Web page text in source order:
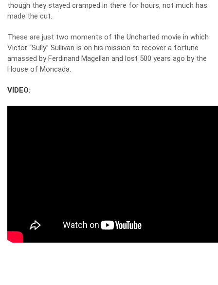
though they stayed cramped in there for hours, not much has
made the cut.
These are just two moments of the Uncharted movie in which
Victor “Sully” Sullivan is on his mission to recover a fortune
amassed by Ferdinand Magellan and lost 500 years ago by the
House of Moncada.
VIDEO: